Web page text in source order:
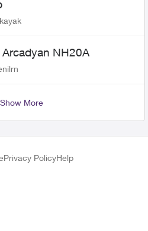
NH20A
Show More
Privacy PolicyHelp